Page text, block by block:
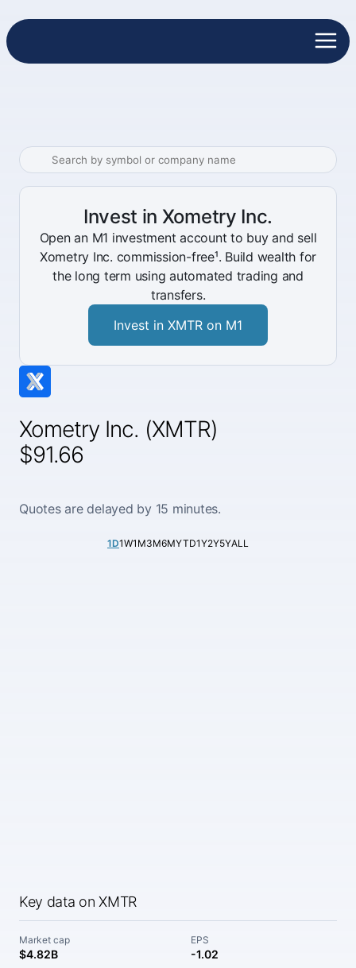
Xometry Inc. (XMTR)
$91.66
Quotes are delayed by 15 minutes.
1D1W1M3M6MYTD1Y2Y5YALL
Key data on XMTR
Market cap
$4.82B
EPS
-1.02
Invest in Xometry Inc.
Open an M1 investment account to buy and sell
Xometry Inc. commission-free¹. Build wealth for
the long term using automated trading and
transfers.
Invest in XMTR on M1